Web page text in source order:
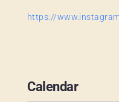
https://
Calendar